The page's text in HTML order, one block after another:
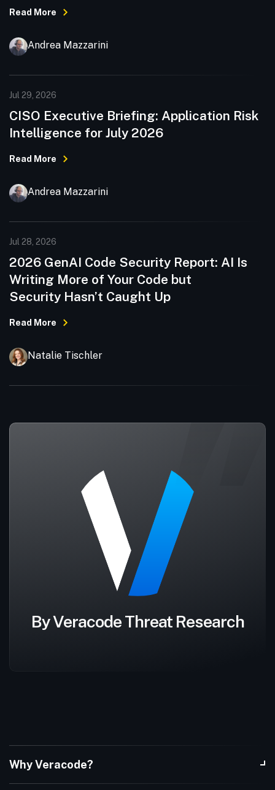
Read More
Andrea Mazzarini
Jul 29, 2026
CISO Executive Briefing: Application Risk
Intelligence for July 2026
Read More
Andrea Mazzarini
Jul 28, 2026
2026 GenAI Code Security Report: AI Is
Writing More of Your Code but
Security Hasn’t Caught Up
Read More
Natalie Tischler
By Veracode Threat Research
Why Veracode?